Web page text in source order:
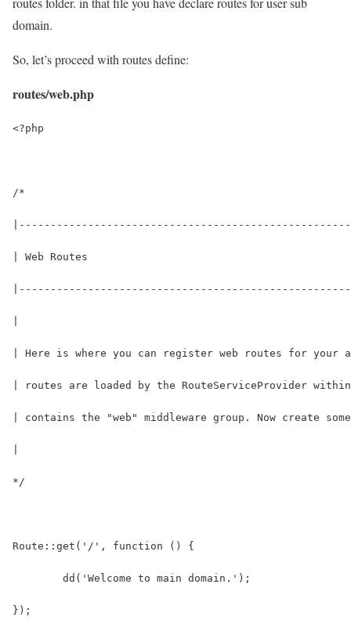
domain.
So, let’s proceed with routes define:
routes/web.php
<?php
/*
| Web Routes
| Here is where you can register web routes for your
| routes are loaded by the RouteServiceProvider
| contains the "web" middleware group. Now create
*/
Route::get('/', function () {
	dd('Welcome to main domain.');
});